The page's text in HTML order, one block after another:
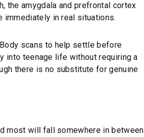
the amygdala and prefrontal cortex
immediately in real situations.
scans to help settle before
into teenage life without requiring a
there is no substitute for genuine
most will fall somewhere in between